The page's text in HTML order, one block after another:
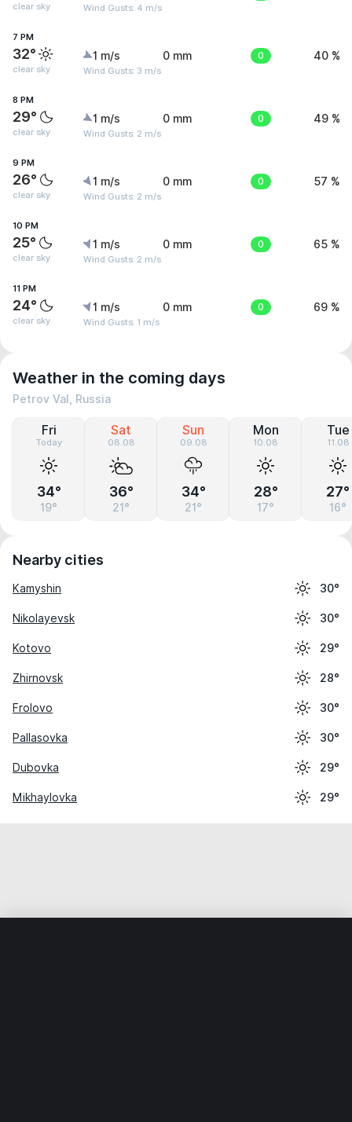
clear sky Wind Gusts: 4 m/s
7 PM
32°
clear sky
1 m/s
Wind Gusts: 3 m/s
0 mm 0 40 %
8 PM
29°
clear sky
1 m/s
Wind Gusts: 2 m/s
0 mm 0 49 %
9 PM
26°
clear sky
1 m/s
Wind Gusts: 2 m/s
0 mm 0 57 %
10 PM
25°
clear sky
1 m/s
Wind Gusts: 2 m/s
0 mm 0 65 %
11 PM
24°
clear sky
1 m/s
Wind Gusts: 1 m/s
0 mm 0 69 %
Weather in the coming days
Petrov Val, Russia
Fri
Today
34°
19°
Sat
08.08
36°
21°
Sun
09.08
34°
21°
Mon
10.08
28°
17°
Tue
11.08
27°
16°
Nearby cities
Kamyshin 30°
Nikolayevsk 30°
Kotovo 29°
Zhirnovsk 28°
Frolovo 30°
Pallasovka 30°
Dubovka 29°
Mikhaylovka 29°